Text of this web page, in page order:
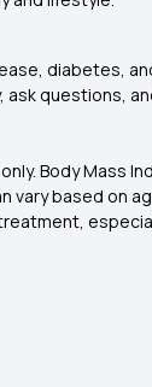
diabetes,
questions,
Body Mass
vary based on